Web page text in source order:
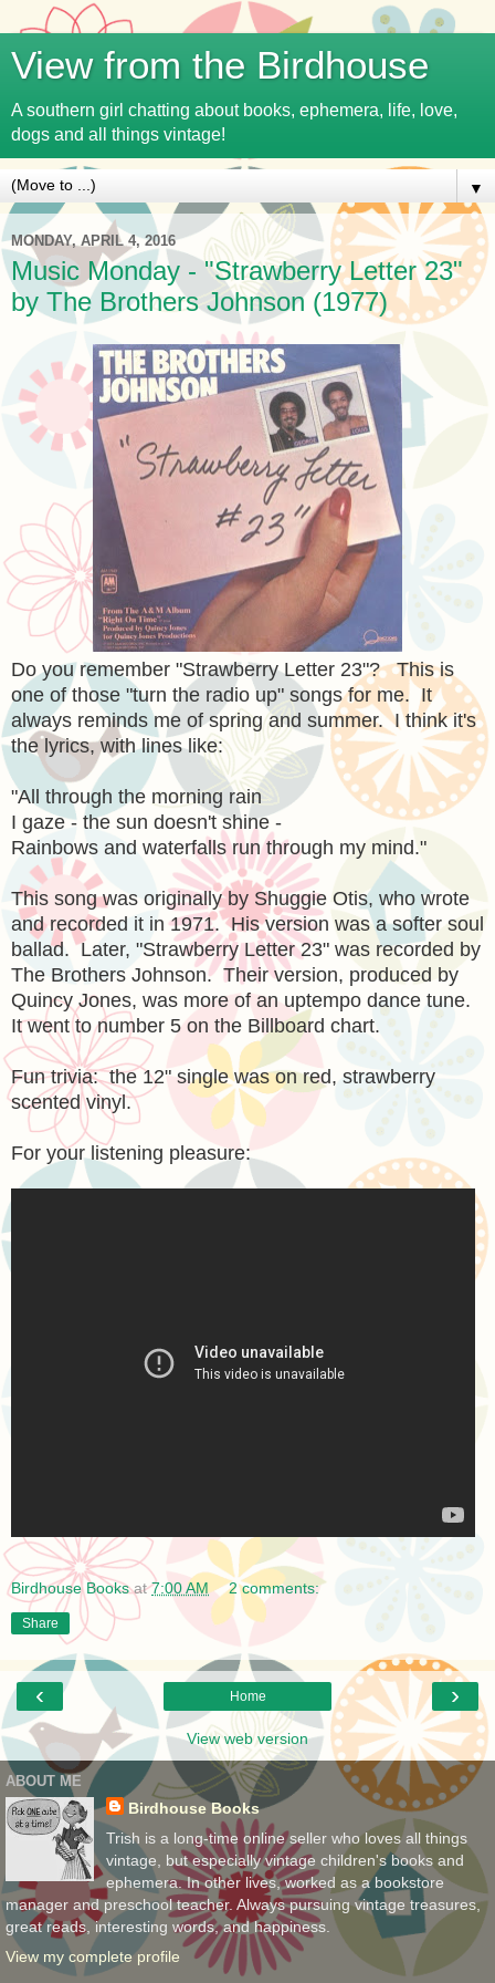
View from the Birdhouse
A southern girl chatting about books, ephemera, life, love,
dogs and all things vintage!
▼
MONDAY, APRIL 4, 2016
Music Monday - "Strawberry Letter 23"
by The Brothers Johnson (1977)
Do you remember "Strawberry Letter 23"? This is
one of those "turn the radio up" songs for me. It
always reminds me of spring and summer. I think it's
the lyrics, with lines like:
"All through the morning rain
I gaze - the sun doesn't shine -
Rainbows and waterfalls run through my mind."
This song was originally by Shuggie Otis, who wrote
and recorded it in 1971. His version was a softer soul
ballad. Later, "Strawberry Letter 23" was recorded by
The Brothers Johnson. Their version, produced by
Quincy Jones, was more of an uptempo dance tune.
It went to number 5 on the Billboard chart.
Fun trivia: the 12" single was on red, strawberry
scented vinyl.
For your listening pleasure:
Birdhouse Books at7:00 AM 2 comments:
Share
‹ ›
Home
View web version
ABOUT ME
Birdhouse Books
Trish is a long-time online seller who loves all things
vintage, but especially vintage children's books and
ephemera. In other lives, worked as a bookstore
manager and preschool teacher. Always pursuing vintage treasures,
great reads, interesting words, and happiness.
View my complete profile